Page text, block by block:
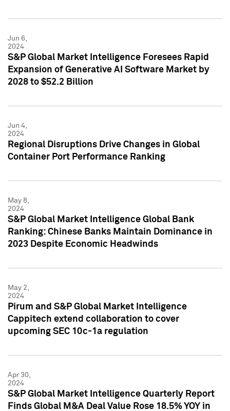
Jun 6,
2024
S&P Global Market Intelligence Foresees Rapid
Expansion of Generative AI Software Market by
2028 to $52.2 Billion
Jun 4,
2024
Regional Disruptions Drive Changes in Global
Container Port Performance Ranking
May 8,
2024
S&P Global Market Intelligence Global Bank
Ranking: Chinese Banks Maintain Dominance in
2023 Despite Economic Headwinds
May 2,
2024
Pirum and S&P Global Market Intelligence
Cappitech extend collaboration to cover
upcoming SEC 10c-1a regulation
Apr 30,
2024
S&P Global Market Intelligence Quarterly Report
Finds Global M&A Deal Value Rose 18.5% YOY in